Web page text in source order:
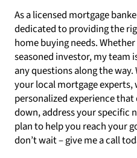
As a licensed mortgage
dedicated to providing the
home buying needs.
seasoned investor, my team
any questions along the
your local mortgage experts,
personalized experience that
down, address your specific
plan to help you reach your
don’t wait – give me a call